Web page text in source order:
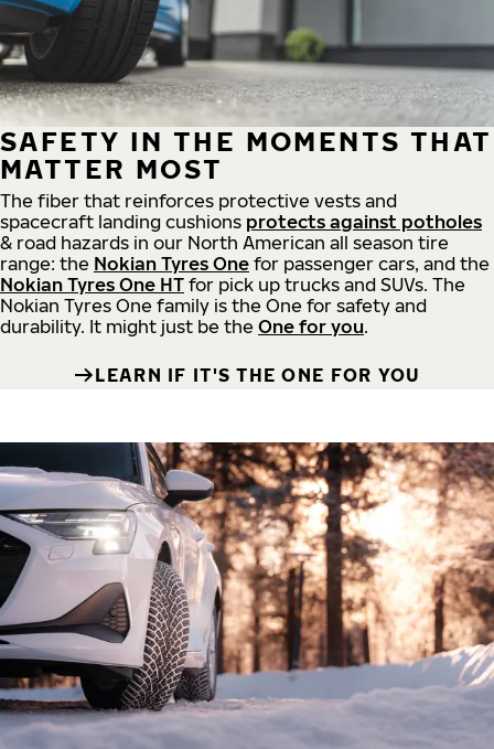
SAFETY IN THE MOMENTS THAT
MATTER MOST
The fiber that reinforces protective vests and
spacecraft landing cushions protects against potholes
& road hazards in our North American all season tire
range: the Nokian Tyres One for passenger cars, and the
Nokian Tyres One HT for pick up trucks and SUVs. The
Nokian Tyres One family is the One for safety and
durability. It might just be the One for you.
LEARN IF IT'S THE ONE FOR YOU